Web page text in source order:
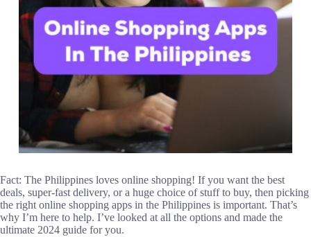
Fact: The Philippines loves online shopping! If you want the best
deals, super-fast delivery, or a huge choice of stuff to buy, then picking
the right online shopping apps in the Philippines is important. That’s
why I’m here to help. I’ve looked at all the options and made the
ultimate 2024 guide for you.